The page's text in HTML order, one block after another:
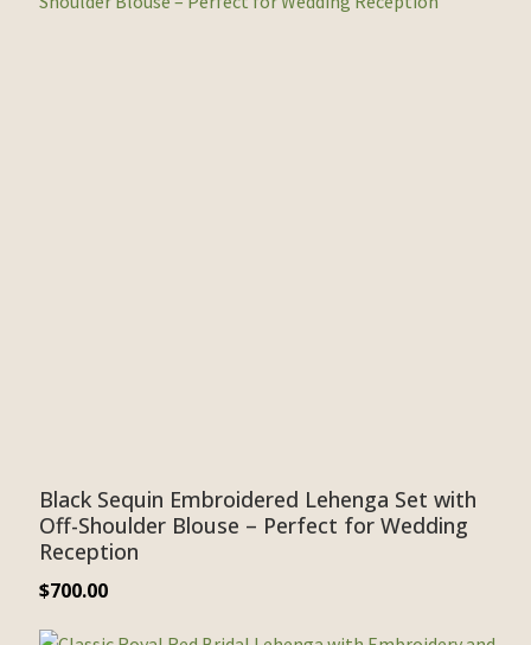
Black Sequin Embroidered Lehenga Set with
Off-Shoulder Blouse – Perfect for Wedding
Reception
$700.00